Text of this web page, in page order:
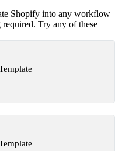
Shopify into any workflow
Try any of these